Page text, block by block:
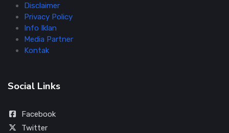
Disclaimer
Privacy Policy
Info Iklan
Media Partner
Kontak
Social Links
Facebook
Twitter